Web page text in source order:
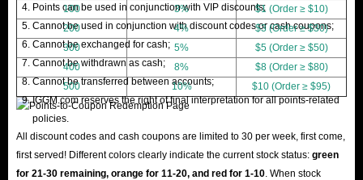
Points can be used in conjunction with VIP discounts;
Cannot be used in conjunction with discount codes or cash coupons;
Cannot be exchanged for cash;
Cannot be withdrawn as cash;
Cannot be transferred between accounts;
IGGM.com reserves the right of final interpretation for all points-related
policies.
100
3%
$1 (Order ≥ $10)
200
4%
$3 (Order ≥ $30)
300
5%
$5 (Order ≥ $50)
400
8%
$8 (Order ≥ $80)
500
10% $10 (Order ≥ $95)
All discount codes and cash coupons are limited to 30 per week, first come,
first served! Different colors clearly indicate the current stock status: green
for 21-30 remaining, orange for 11-20, and red for 1-10 . When stock